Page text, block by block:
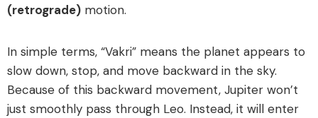
(retrograde) motion.
In simple terms, “Vakri” means the planet appears to
slow down, stop, and move backward in the sky.
Because of this backward movement, Jupiter won’t
just smoothly pass through Leo. Instead, it will enter